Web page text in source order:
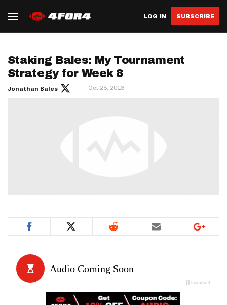
LOG IN SUBSCRIBE
Staking Bales: My Tournament
Strategy for Week 8
Jonathan Bales Oct 25, 2013